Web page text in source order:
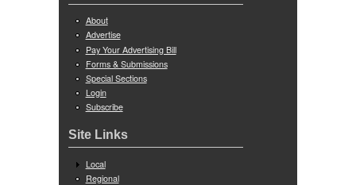
About
Advertise
Pay Your Advertising Bill
Forms & Submissions
Special Sections
Login
Subscribe
Site Links
Local
Regional